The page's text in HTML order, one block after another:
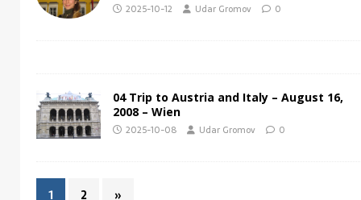
2025-10-12 Udar Gromov 0
04 Trip to Austria and Italy – August 16,
2008 – Wien
2025-10-08 Udar Gromov 0
1 2 »